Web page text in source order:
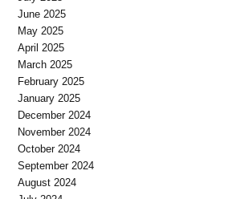
June 2025
May 2025
April 2025
March 2025
February 2025
January 2025
December 2024
November 2024
October 2024
September 2024
August 2024